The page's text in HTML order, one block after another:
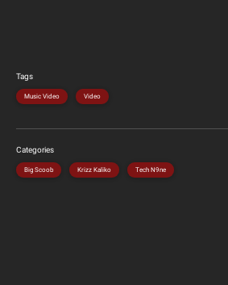
Tags
Music Video Video
Categories
Big Scoob Krizz Kaliko Tech N9ne